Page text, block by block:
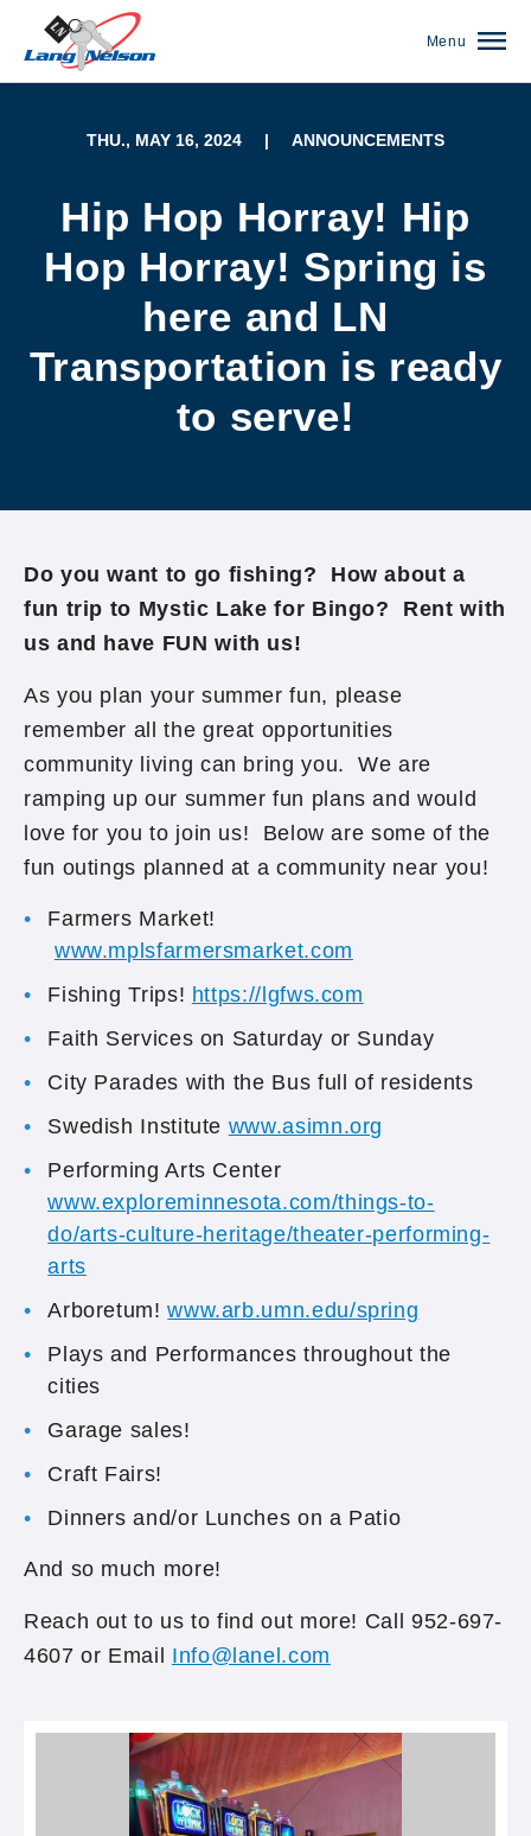
Menu
THU., MAY 16, 2024 | ANNOUNCEMENTS
Hip Hop Horray! Hip
Hop Horray! Spring is
here and LN
Transportation is ready
to serve!
Do you want to go fishing?
How about a
fun trip to Mystic Lake for Bingo? Rent with
us and have FUN with us!
As you plan your summer fun, please
remember all the great opportunities
community living can bring you. We are
ramping up our summer fun plans and would
love for you to join us! Below are some of the
fun outings planned at a community near you!
Farmers Market!
www.mplsfarmersmarket.com
Fishing Trips! https://lgfws.com
Faith Services on Saturday or Sunday
City Parades with the Bus full of residents
Swedish Institute www.asimn.org
Performing Arts Center
www.exploreminnesota.com/things-to-
do/arts-culture-heritage/theater-performing-
arts
Arboretum!www.arb.umn.edu/spring
Plays and Performances throughout the
cities
Garage sales!
Craft Fairs!
Dinners and/or Lunches on a Patio
And so much more!
Reach out to us to find out more! Call 952-697-
4607 or Email Info@lanel.com